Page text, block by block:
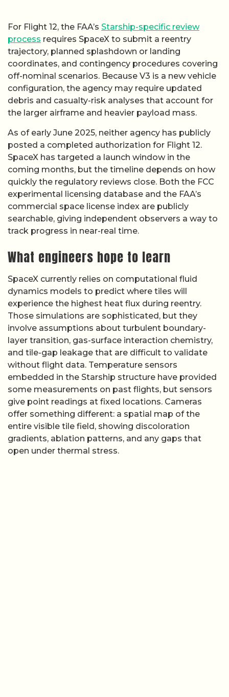
For Flight 12, the FAA’s Starship-specific review
process requires SpaceX to submit a reentry
trajectory, planned splashdown or landing
coordinates, and contingency procedures covering
off-nominal scenarios. Because V3 is a new vehicle
configuration, the agency may require updated
debris and casualty-risk analyses that account for
the larger airframe and heavier payload mass.
As of early June 2025, neither agency has publicly
posted a completed authorization for Flight 12.
SpaceX has targeted a launch window in the
coming months, but the timeline depends on how
quickly the regulatory reviews close. Both the FCC
experimental licensing database and the FAA’s
commercial space license index are publicly
searchable, giving independent observers a way to
track progress in near-real time.
What engineers hope to learn
SpaceX currently relies on computational fluid
dynamics models to predict where tiles will
experience the highest heat flux during reentry.
Those simulations are sophisticated, but they
involve assumptions about turbulent boundary-
layer transition, gas-surface interaction chemistry,
and tile-gap leakage that are difficult to validate
without flight data. Temperature sensors
embedded in the Starship structure have provided
some measurements on past flights, but sensors
give point readings at fixed locations. Cameras
offer something different: a spatial map of the
entire visible tile field, showing discoloration
gradients, ablation patterns, and any gaps that
open under thermal stress.